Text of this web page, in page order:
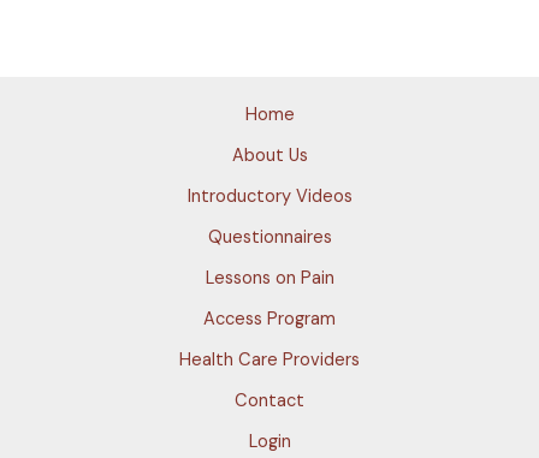
Home
About Us
Introductory Videos
Questionnaires
Lessons on Pain
Access Program
Health Care Providers
Contact
Login